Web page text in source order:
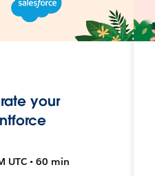
your
UTC • 60 min